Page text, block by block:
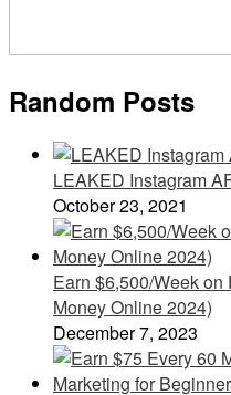
Random Posts
LEAKED Instagram
October 23, 2021
Earn $6,500/Week
Money Online 2024)
December 7, 2023